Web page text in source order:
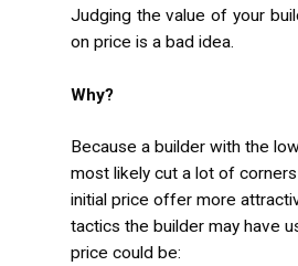
Judging the value of your
on price is a bad idea.
Why?
Because a builder with the
most likely cut a lot of
initial price offer more
tactics the builder may have
price could be: